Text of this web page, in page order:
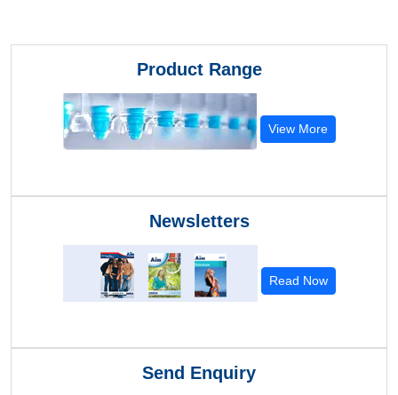
Product Range
View More
Newsletters
Read Now
Send Enquiry